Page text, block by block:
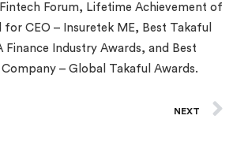
Forum, Lifetime Achievement of
for CEO – Insuretek ME, Best Takaful
Finance Industry Awards, and Best
Company – Global Takaful Awards.
NEXT